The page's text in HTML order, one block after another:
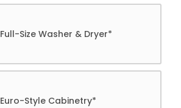
Full-Size Washer & Dryer*
Euro-Style Cabinetry*